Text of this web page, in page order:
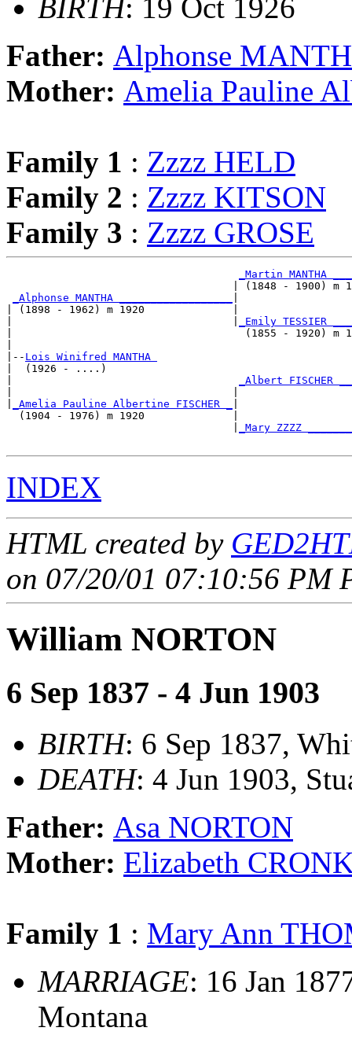
BIRTH: 19 Oct 1926
Father: Alphonse
Mother: Amelia Pauline
Family 1 : Zzzz HELD
Family 2 : Zzzz KITSON
Family 3 : Zzzz GROSE
_Martin MANTHA
| (1848 - 1900) m
_Alphonse MANTHA __________________
| (1898 - 1962) m 1920              |
_Emily TESSIER
|                                     (1855 - 1920) m
|-- Lois Winifred MANTHA
|  (1926 - ....)
_Albert FISCHER
_Amelia Pauline Albertine FISCHER _
  (1904 - 1976) m 1920              |
_Mary ZZZZ
INDEX
HTML created by
on 07/20/01 07:10:56 PM
William NORTON
6 Sep 1837 - 4 Jun 1903
BIRTH: 6 Sep 1837,
DEATH: 4 Jun 1903,
Father: Asa NORTON
Mother: Elizabeth
Family 1 : Mary Ann
MARRIAGE: 16 Jan
Montana